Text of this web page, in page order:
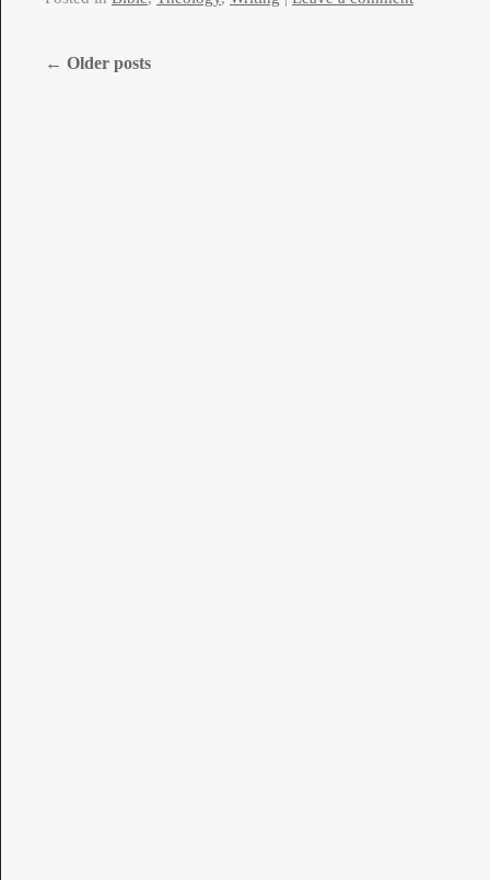
← Older posts